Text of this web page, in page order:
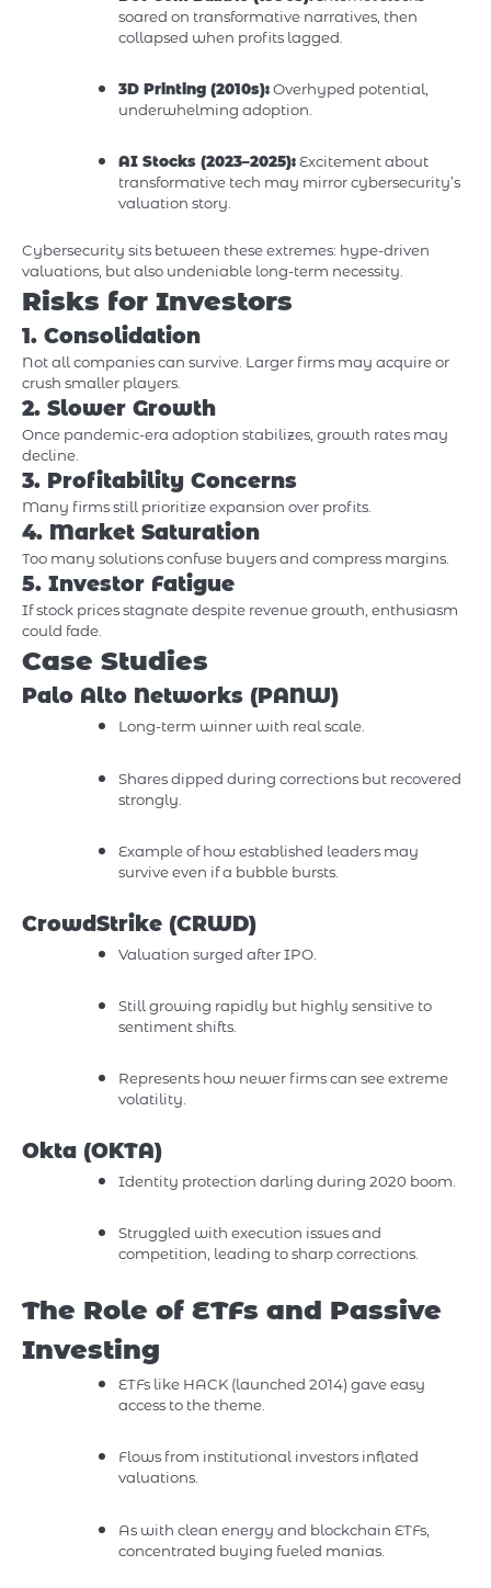
soared on transformative narratives, then
collapsed when profits lagged.
3D Printing (2010s):Overhyped potential,
underwhelming adoption.
AI Stocks (2023–2025):Excitement about
transformative tech may mirror cybersecurity’s
valuation story.
Cybersecurity sits between these extremes: hype-driven
valuations, but also undeniable long-term necessity.
Risks for Investors
1. Consolidation
Not all companies can survive. Larger firms may acquire or
crush smaller players.
2. Slower Growth
Once pandemic-era adoption stabilizes, growth rates may
decline.
3. Profitability Concerns
Many firms still prioritize expansion over profits.
4. Market Saturation
Too many solutions confuse buyers and compress margins.
5. Investor Fatigue
If stock prices stagnate despite revenue growth, enthusiasm
could fade.
Case Studies
Palo Alto Networks (PANW)
Long-term winner with real scale.
Shares dipped during corrections but recovered
strongly.
Example of how established leaders may
survive even if a bubble bursts.
CrowdStrike (CRWD)
Valuation surged after IPO.
Still growing rapidly but highly sensitive to
sentiment shifts.
Represents how newer firms can see extreme
volatility.
Okta (OKTA)
Identity protection darling during 2020 boom.
Struggled with execution issues and
competition, leading to sharp corrections.
The Role of ETFs and Passive
Investing
ETFs like HACK (launched 2014) gave easy
access to the theme.
Flows from institutional investors inflated
valuations.
As with clean energy and blockchain ETFs,
concentrated buying fueled manias.